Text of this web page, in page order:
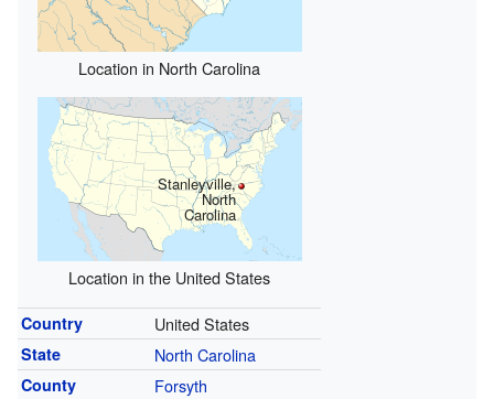
Location in North Carolina
Stanleyville,
North
Carolina
Location in the United States
Country United States
State North Carolina
County Forsyth